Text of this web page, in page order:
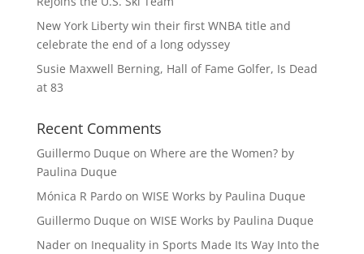
New York Liberty win their first WNBA title and
celebrate the end of a long odyssey
Susie Maxwell Berning, Hall of Fame Golfer, Is Dead
at 83
Recent Comments
Guillermo Duque on Where are the Women? by
Paulina Duque
Mónica R Pardoon WISE Works by Paulina Duque
Guillermo Duque on WISE Works by Paulina Duque
Naderon Inequality in Sports Made Its Way Into the